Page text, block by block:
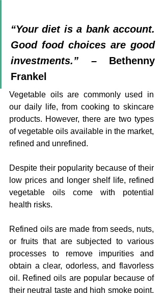
“Your diet is a bank account.
Good food choices are good
investments.” – Bethenny
Frankel
Vegetable oils are commonly used in
our daily life, from cooking to skincare
products. However, there are two types
of vegetable oils available in the market,
refined and unrefined.
Despite their popularity because of their
low prices and longer shelf life, refined
vegetable oils come with potential
health risks.
Refined oils are made from seeds, nuts,
or fruits that are subjected to various
processes to remove impurities and
obtain a clear, odorless, and flavorless
oil. Refined oils are popular because of
their neutral taste and high smoke point,